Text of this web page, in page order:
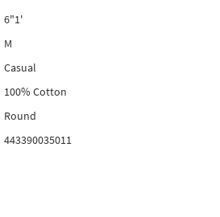
6"1'
M
Casual
100% Cotton
Round
443390035011